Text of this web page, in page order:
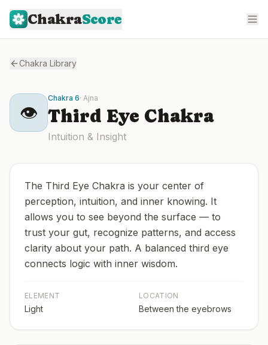
ChakraScore
Chakra Library
👁️
Chakra 6· Ajna
Third Eye Chakra
Intuition & Insight
The Third Eye Chakra is your center of
perception, intuition, and inner knowing. It
allows you to see beyond the surface — to
trust your gut, recognize patterns, and access
clarity about your path. A balanced third eye
connects logic with inner wisdom.
ELEMENT
Light
LOCATION
Between the eyebrows